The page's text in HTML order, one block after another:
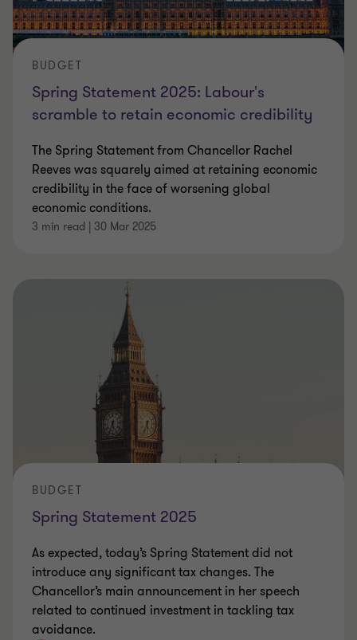
Spring Statement 2025: Labour's
scramble to retain economic credibility
BUDGET
The Spring Statement from Chancellor Rachel
Reeves was squarely aimed at retaining economic
credibility in the face of worsening global
economic conditions.
3 min read | 30 Mar 2025
Spring Statement 2025
BUDGET
As expected, today’s Spring Statement did not
introduce any significant tax changes. The
Chancellor’s main announcement in her speech
related to continued investment in tackling tax
avoidance.